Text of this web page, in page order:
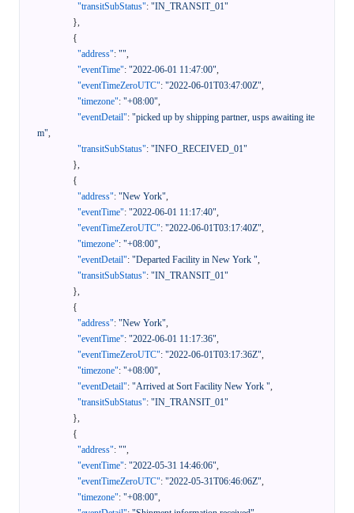
"transitSubStatus": "IN_TRANSIT_01"
},
{
"address": "",
"eventTime": "2022-06-01 11:47:00",
"eventTimeZeroUTC": "2022-06-01T03:47:00Z",
"timezone": "+08:00",
"eventDetail": "picked up by shipping partner, usps awaiting ite
m",
"transitSubStatus": "INFO_RECEIVED_01"
},
{
"address": "New York",
"eventTime": "2022-06-01 11:17:40",
"eventTimeZeroUTC": "2022-06-01T03:17:40Z",
"timezone": "+08:00",
"eventDetail": "Departed Facility in New York ",
"transitSubStatus": "IN_TRANSIT_01"
},
{
"address": "New York",
"eventTime": "2022-06-01 11:17:36",
"eventTimeZeroUTC": "2022-06-01T03:17:36Z",
"timezone": "+08:00",
"eventDetail": "Arrived at Sort Facility New York ",
"transitSubStatus": "IN_TRANSIT_01"
},
{
"address": "",
"eventTime": "2022-05-31 14:46:06",
"eventTimeZeroUTC": "2022-05-31T06:46:06Z",
"timezone": "+08:00",